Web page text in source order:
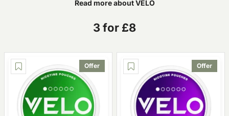
Read more about VELO
3 for £8
Offer Offer